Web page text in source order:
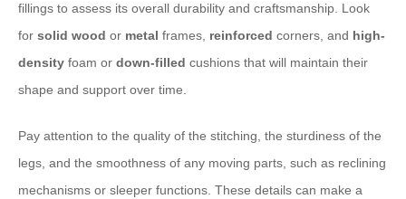
fillings to assess its overall durability and craftsmanship. Look
for solid wood or metal frames, reinforced corners, and high-
density foam or down-filled cushions that will maintain their
shape and support over time.
Pay attention to the quality of the stitching, the sturdiness of the
legs, and the smoothness of any moving parts, such as reclining
mechanisms or sleeper functions. These details can make a